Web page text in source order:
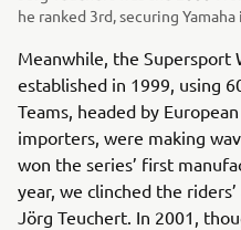
he ranked 3rd, securing
Meanwhile, the Supersport
established in 1999, using
Teams, headed by
importers, were making
won the series’ first
year, we clinched the
Jörg Teuchert. In 2001,